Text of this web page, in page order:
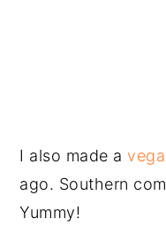
I also made a
ago. Southern
Yummy!